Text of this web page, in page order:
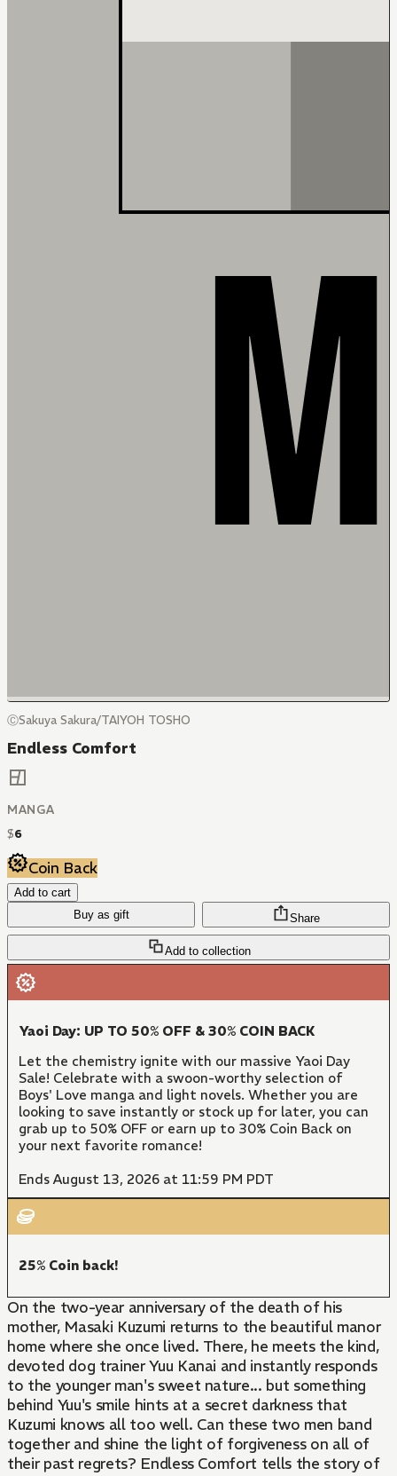
ⒸSakuya Sakura/TAIYOH TOSHO
Endless Comfort
MANGA
$6
Coin Back
Add to cart
Buy as gift
Add to collection
Share
Yaoi Day: UP TO 50% OFF & 30% COIN BACK
Let the chemistry ignite with our massive Yaoi Day
Sale! Celebrate with a swoon-worthy selection of
Boys' Love manga and light novels. Whether you are
looking to save instantly or stock up for later, you can
grab up to 50% OFF or earn up to 30% Coin Back on
your next favorite romance!
Ends August 13, 2026 at 11:59 PM PDT
25% Coin back!
On the two-year anniversary of the death of his
mother, Masaki Kuzumi returns to the beautiful manor
home where she once lived. There, he meets the kind,
devoted dog trainer Yuu Kanai and instantly responds
to the younger man's sweet nature... but something
behind Yuu's smile hints at a secret darkness that
Kuzumi knows all too well. Can these two men band
together and shine the light of forgiveness on all of
their past regrets? Endless Comfort tells the story of